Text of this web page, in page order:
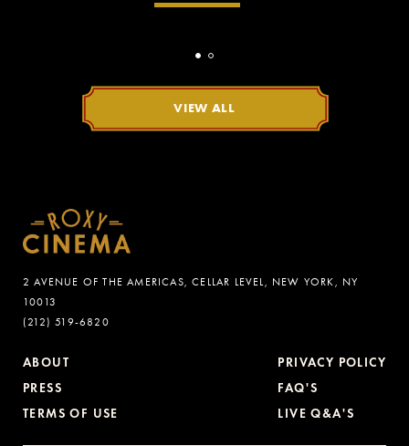
VIEW ALL
2 AVENUE OF THE AMERICAS, CELLAR LEVEL, NEW YORK, NY
10013
(212) 519-6820
ABOUT
PRESS
TERMS OF USE
PRIVACY POLICY
FAQ'S
LIVE Q&A'S